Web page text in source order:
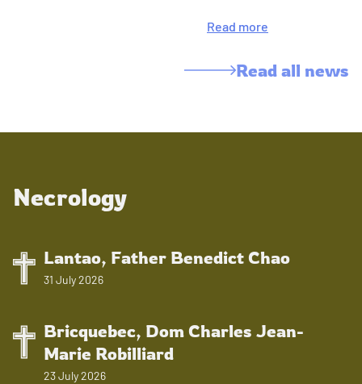
Read more
Read all news
Necrology
Lantao, Father Benedict Chao
31 July 2026
Bricquebec, Dom Charles Jean-
Marie Robilliard
23 July 2026